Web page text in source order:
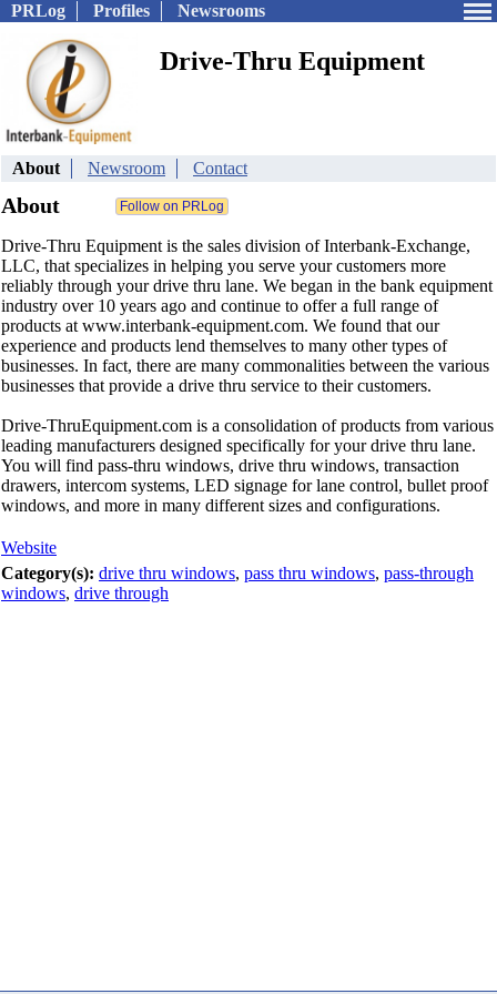
PRLog Profiles Newsrooms
Drive-Thru Equipment
About Newsroom Contact
About
Drive-Thru Equipment is the sales division of Interbank-Exchange,
LLC, that specializes in helping you serve your customers more
reliably through your drive thru lane. We began in the bank equipment
industry over 10 years ago and continue to offer a full range of
products at www.interbank-equipment.com. We found that our
experience and products lend themselves to many other types of
businesses. In fact, there are many commonalities between the various
businesses that provide a drive thru service to their customers.
Drive-ThruEquipment.com is a consolidation of products from various
leading manufacturers designed specifically for your drive thru lane.
You will find pass-thru windows, drive thru windows, transaction
drawers, intercom systems, LED signage for lane control, bullet proof
windows, and more in many different sizes and configurations.
Website
Category(s): drive thru windows, pass thru windows, pass-through
windows, drive through